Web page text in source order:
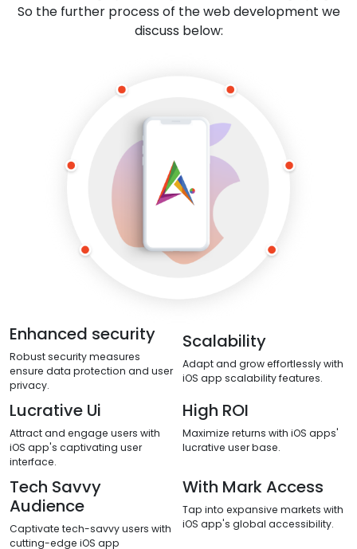
So the further process of the web development we
discuss below:
Enhanced security
Robust security measures
ensure data protection and user
privacy.
Scalability
Adapt and grow effortlessly with
iOS app scalability features.
Lucrative Ui
Attract and engage users with
iOS app's captivating user
interface.
High ROI
Maximize returns with iOS apps'
lucrative user base.
Tech Savvy
Audience
Captivate tech-savvy users with
cutting-edge iOS app
With Mark Access
Tap into expansive markets with
iOS app's global accessibility.